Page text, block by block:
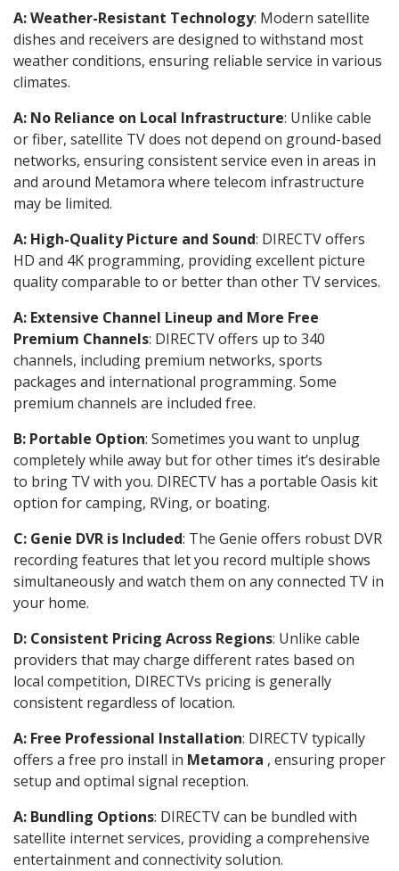
A: Weather-Resistant Technology: Modern satellite
dishes and receivers are designed to withstand most
weather conditions, ensuring reliable service in various
climates.
A: No Reliance on Local Infrastructure: Unlike cable
or fiber, satellite TV does not depend on ground-based
networks, ensuring consistent service even in areas in
and around Metamora where telecom infrastructure
may be limited.
A: High-Quality Picture and Sound: DIRECTV offers
HD and 4K programming, providing excellent picture
quality comparable to or better than other TV services.
A: Extensive Channel Lineup and More Free
Premium Channels: DIRECTV offers up to 340
channels, including premium networks, sports
packages and international programming. Some
premium channels are included free.
B: Portable Option: Sometimes you want to unplug
completely while away but for other times it’s desirable
to bring TV with you. DIRECTV has a portable Oasis kit
option for camping, RVing, or boating.
C: Genie DVR is Included: The Genie offers robust DVR
recording features that let you record multiple shows
simultaneously and watch them on any connected TV in
your home.
D: Consistent Pricing Across Regions: Unlike cable
providers that may charge different rates based on
local competition, DIRECTVs pricing is generally
consistent regardless of location.
A: Free Professional Installation: DIRECTV typically
offers a free pro install in Metamora , ensuring proper
setup and optimal signal reception.
A: Bundling Options: DIRECTV can be bundled with
satellite internet services, providing a comprehensive
entertainment and connectivity solution.